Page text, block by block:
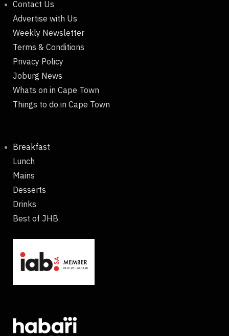
Contact Us
Advertise with Us
Weekly Newsletter
Terms & Conditions
Privacy Policy
Joburg News
Whats on in Cape Town
Things to do in Cape Town
Breakfast
Lunch
Mains
Desserts
Drinks
Best of JHB